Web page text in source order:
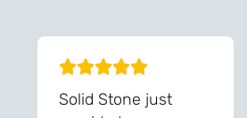
Solid Stone just